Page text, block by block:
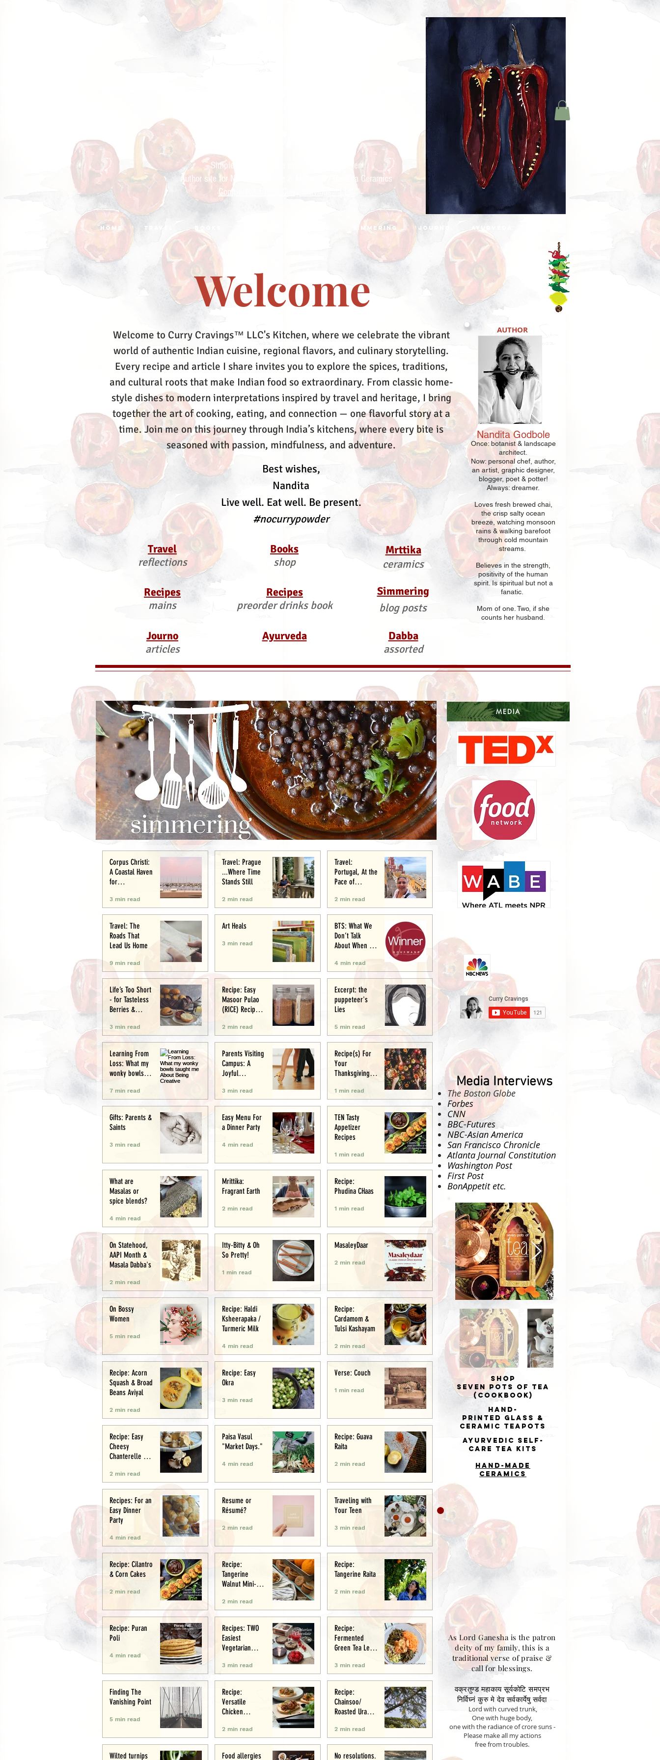
Simple recipes for the modern Indian kitchen
Author site for Nandita Godbole &
Mrttika By Nandita Ceramics
Companion site to Curry Cravings™ LLC
HOME TRAVEL SIMMERING JOURNO AYURVEDA
Welcome
Welcome to Curry Cravings™ LLC's Kitchen, where we celebrate the vibrant
world of authentic Indian cuisine, regional flavors, and culinary storytelling.
Every recipe and article I share invites you to explore the spices, traditions,
and cultural roots that make Indian food so extraordinary. From classic home-
style dishes to modern interpretations inspired by travel and heritage, I bring
together the art of cooking, eating, and connection — one flavorful story at a
time. Join me on this journey through India’s kitchens, where every bite is
seasoned with passion, mindfulness, and adventure.
Best wishes,
Nandita
Live well. Eat well. Be present.
#nocurrypowder
Travel
reflections
Recipes
mains
Journo
articles
Books
shop
Recipes
preorder drinks book
Ayurveda
Mrttika
ceramics
Simmering
blog posts
Dabba
assorted
Corpus Christi:
A Coastal Haven
for
and Culture
3 min read
Travel: Prague
...Where Time
Stands Still
2 min read
Travel:
Portugal, At the
Pace of
2 min read
Travel: The
Roads That
Lead Us Home
9 min read
Art Heals
3 min read
BTS: What We
Don’t Talk
About When We
Writing .. (&
Award
Announcement)
4 min read
Life’s Too Short
- for Tasteless
Berries &
Bread.
Seriously.
3 min read
Recipe: Easy
Masoor Pulao
(RICE) Recipe:
Meal
2 min read
Excerpt: the
puppeteer's
Lies
5 min read
Learning From
Loss: What my
wonky bowls
About Being
Creative
7 min read
Parents Visiting
Campus: A
Joyful
3 min read
Recipe(s) For
Your
Thanksgiving
1 min read
Gifts: Parents &
Saints
3 min read
Easy Menu For
a Dinner Party
4 min read
TEN Tasty
Appetizer
Recipes
1 min read
What are
Masalas or
spice blends?
4 min read
Mrittika:
Fragrant Earth
2 min read
Recipe:
Phudina CHaas
1 min read
On Statehood,
AAPI Month &
Masala Dabba's
2 min read
Itty-Bitty & Oh
So Pretty!
1 min read
MasaleyDaar
2 min read
On Bossy
Women
5 min read
Recipe: Haldi
Ksheerapaka /
Turmeric Milk
4 min read
Recipe:
Cardamom &
Tulsi Kashayam
2 min read
Recipe: Acorn
Squash & Broad
Beans Aviyal
2 min read
Recipe: Easy
Okra
3 min read
Verse: Couch
1 min read
Recipe: Easy
Cheesy
Chanterelle &
Pastry Tart
2 min read
Paisa Vasul
"Market Days."
4 min read
Recipe: Guava
Raita
2 min read
Recipes: For an
Easy Dinner
Party
4 min read
Resume or
Résumé?
2 min read
Traveling with
Your Teen
3 min read
Recipe: Cilantro
& Corn Cakes
2 min read
Recipe:
Tangerine
Walnut Mini-
2 min read
Recipe:
Tangerine Raita
2 min read
Recipe: Puran
Poli
4 min read
Recipes: TWO
Easiest
Vegetarian
Chestnut &
Chocolate
Raspberry
3 min read
Recipe:
Fermented
Green Tea Leaf
3 min read
Finding The
Vanishing Point
5 min read
Recipe:
Versatile
Chicken
i2 min read
Recipe:
Chainsoo/
Roasted Urad
2 min read
Wilted turnips Food allergies No resolutions.
MEDIA
Media Interviews
The Boston Globe
Forbes
CNN
BBC-Futures
NBC-Asian America
San Francisco Chronicle
Atlanta Journal Constitution
Washington Post
First Post
BonAppetit etc.
Shop
Seven Pots of Tea
(cookbook)
Hand-
printed Glass &
Ceramic Teapots
Ayurvedic Self-
Care Tea Kits
Hand-made
Ceramics
As Lord Ganesha is the patron
deity of my family, this is a
traditional verse of praise &
call for blessings.
वक्रतुण्ड महाकाय सूर्यकोटि समप्रभ
निर्विघ्नं कुरु मे देव सर्वकार्येषु सर्वदा
Lord with curved trunk,
One with huge body,
one with the radiance of crore suns -
Please make all my actions
free from troubles.
AUTHOR
NanditaGodbole
Once: botanist & landscape
architect.
Now: personal chef, author,
an artist, graphic designer,
blogger, poet & potter!
Always: dreamer.
Loves fresh brewed chai,
the crisp salty ocean
breeze, watching monsoon
rains & walking barefoot
through cold mountain
streams.
Believes in the strength,
positivity of the human
spirit. Is spiritual but not a
fanatic.
Mom of one . Two, if she
counts her husband.